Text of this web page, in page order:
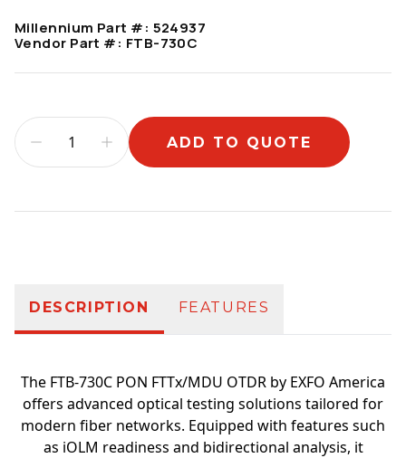
Millennium Part #: 524937
Vendor Part #: FTB-730C
ADD TO QUOTE
DESCRIPTION FEATURES
The FTB-730C PON FTTx/MDU OTDR by EXFO America
offers advanced optical testing solutions tailored for
modern fiber networks. Equipped with features such
as iOLM readiness and bidirectional analysis, it